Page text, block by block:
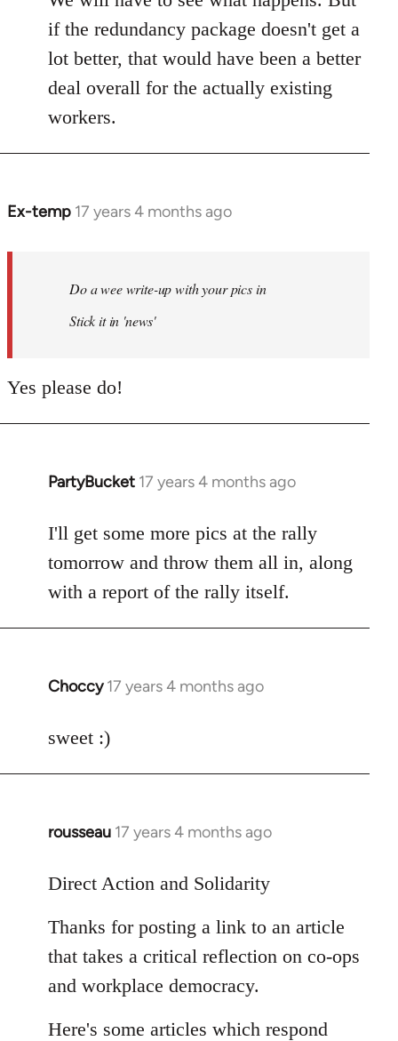
if the redundancy package doesn't get a
lot better, that would have been a better
deal overall for the actually existing
workers.
Ex-temp 17 years 4 months ago
In
libcom.org
Do a wee write-up with your pics in
Stick it in 'news'
Yes please do!
PartyBucket 17 years 4 months ago
In
to
Welcome
libcom.org
I'll get some more pics at the rally
tomorrow and throw them all in, along
with a report of the rally itself.
Choccy 17 years 4 months ago
In
to
sweet :)
rousseau 17 years 4 months ago
In
to
wrote:
Occupy.
Direct Action and Solidarity
Thanks for posting a link to an article
that takes a critical reflection on co-ops
and workplace democracy.
Here's some articles which respond